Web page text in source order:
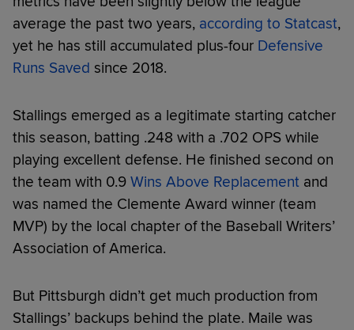
average the past two years, according to Statcast,
yet he has still accumulated plus-four Defensive
Runs Saved since 2018.
Stallings emerged as a legitimate starting catcher
this season, batting .248 with a .702 OPS while
playing excellent defense. He finished second on
the team with 0.9 Wins Above Replacement and
was named the Clemente Award winner (team
MVP) by the local chapter of the Baseball Writers’
Association of America.
But Pittsburgh didn’t get much production from
Stallings’ backups behind the plate. Maile was